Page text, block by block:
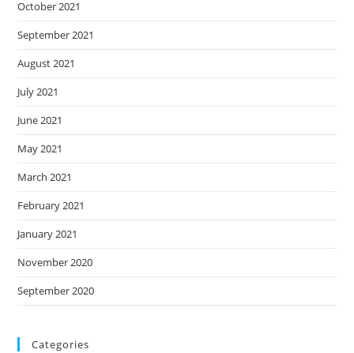
October 2021
September 2021
August 2021
July 2021
June 2021
May 2021
March 2021
February 2021
January 2021
November 2020
September 2020
Categories